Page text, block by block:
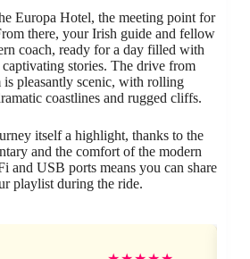
Europa Hotel, the meeting point for
there, your Irish guide and fellow
coach, ready for a day filled with
stories. The drive from
pleasantly scenic, with rolling
coastlines and rugged cliffs.
itself a highlight, thanks to the
and the comfort of the modern
and USB ports means you can share
playlist during the ride.